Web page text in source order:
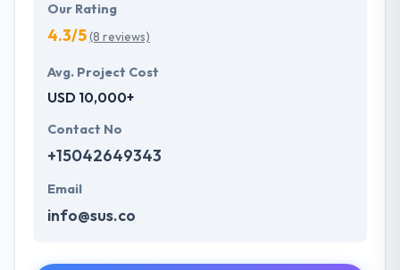
Our Rating
4.3/5(8 reviews)
Avg. Project Cost
USD 10,000+
Contact No
+15042649343
Email
info@sus.co